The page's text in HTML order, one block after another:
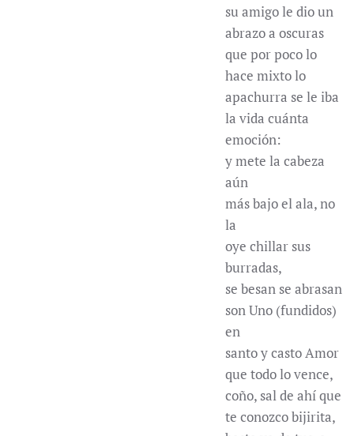
su amigo le dio un
abrazo a oscuras
que por poco lo
hace mixto lo
apachurra se le iba
la vida cuánta
emoción:
y mete la cabeza
aún
más bajo el ala, no
la
oye chillar sus
burradas,
se besan se abrasan
son Uno (fundidos)
en
santo y casto Amor
que todo lo vence,
coño, sal de ahí que
te conozco bijirita,